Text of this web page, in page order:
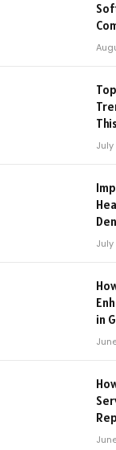
July
in